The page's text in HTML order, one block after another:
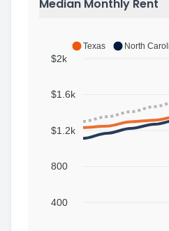
Median Monthly Rent
Texas North
$2k
$1.6k
$1.2k
800
400